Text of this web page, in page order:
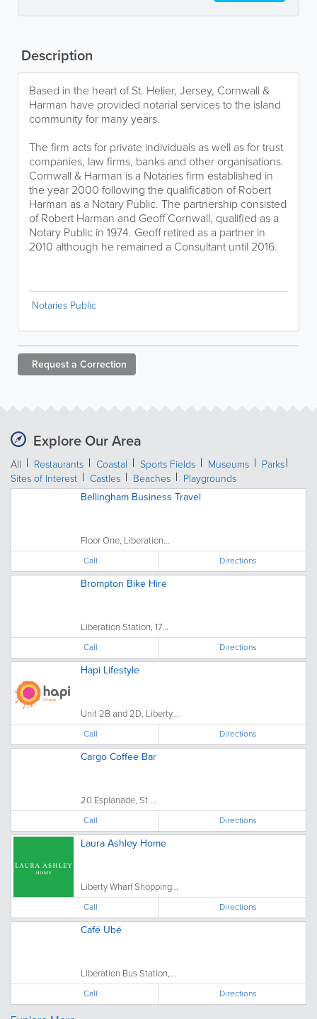
Description
Based in the heart of St. Helier, Jersey, Cornwall &
Harman have provided notarial services to the island
community for many years.
The firm acts for private individuals as well as for trust
companies, law firms, banks and other organisations.
Cornwall & Harman is a Notaries firm established in
the year 2000 following the qualification of Robert
Harman as a Notary Public. The partnership consisted
of Robert Harman and Geoff Cornwall, qualified as a
Notary Public in 1974. Geoff retired as a partner in
2010 although he remained a Consultant until 2016.
Notaries Public
Request a Correction
Explore Our Area
All Restaurants Coastal Sports Fields Museums
Parks
Sites of Interest
Castles Beaches
Playgrounds
Bellingham Business Travel
Floor One, Liberation...
Call Directions
Brompton Bike Hire
Liberation Station, 17...
Call Directions
Hapi Lifestyle
Unit 2B and 2D, Liberty...
Call Directions
Cargo Coffee Bar
20 Esplanade, St....
Call Directions
Laura Ashley Home
Liberty Wharf Shopping...
Call Directions
Café Ubé
Liberation Bus Station,...
Call Directions